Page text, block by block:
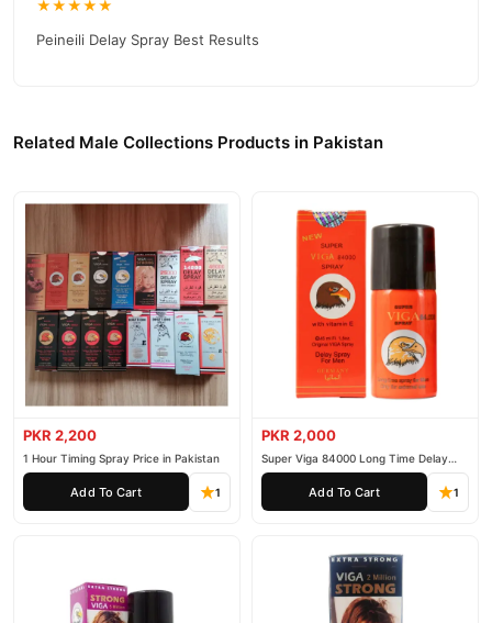
★★★★★
Peineili Delay Spray Best Results
Related Male Collections Products in Pakistan
PKR 2,200
1 Hour Timing Spray Price in Pakistan
Add To Cart 1
PKR 2,000
Super Viga 84000 Long Time Delay
Spray
Add To Cart 1